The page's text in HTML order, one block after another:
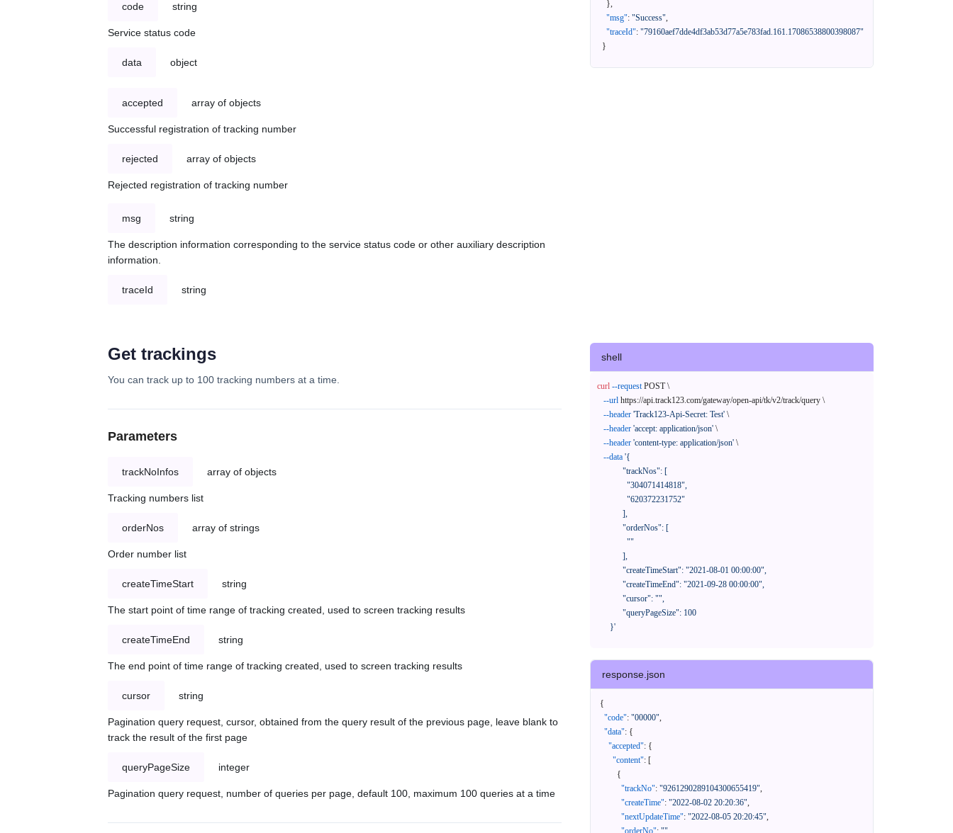
code string
Service status code
data object
accepted array of objects
Successful registration of tracking number
rejected array of objects
Rejected registration of tracking number
msg string
The description information corresponding to the service status code or other auxiliary description
information.
traceId string
},
"msg": "Success",
"traceId": "79160aef7dde4df3ab53d77a5e783fad.161.17086538800398087"
}
Get trackings
You can track up to 100 tracking numbers at a time.
Parameters
trackNoInfos array of objects
Tracking numbers list
orderNos array of strings
Order number list
createTimeStart string
The start point of time range of tracking created, used to screen tracking results
createTimeEnd string
The end point of time range of tracking created, used to screen tracking results
cursor string
Pagination query request, cursor, obtained from the query result of the previous page, leave blank to
track the result of the first page
queryPageSize integer
Pagination query request, number of queries per page, default 100, maximum 100 queries at a time
shell
curl --request POST \
--url https://api.track123.com/gateway/open-api/tk/v2/track/query \
--header 'Track123-Api-Secret: Test' \
--header 'accept: application/json' \
--header 'content-type: application/json' \
--data '{
      }'
response.json
{
"code": "00000",
"data": {
"accepted": {
"content": [
{
"trackNo": "9261290289104300655419",
"createTime": "2022-08-02 20:20:36",
"nextUpdateTime": "2022-08-05 20:20:45",